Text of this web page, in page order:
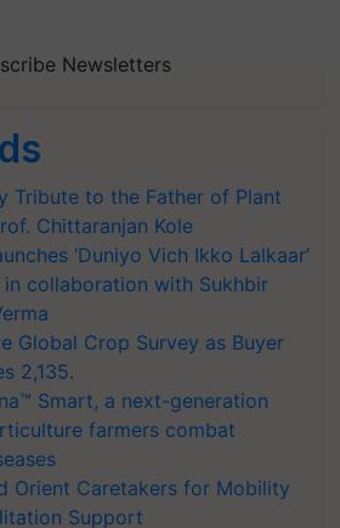
Newsletters
Tribute to the Father of Plant
Chittaranjan Kole
‘Duniyo Vich Ikko Lalkaar’
in collaboration with Sukhbir
Global Crop Survey as Buyer
2,135.
Smart, a next-generation
farmers combat
Orient Caretakers for Mobility
Support